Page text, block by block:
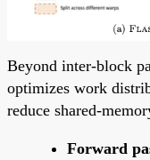
Beyond inter-block
optimizes work
reduce shared-
Forward